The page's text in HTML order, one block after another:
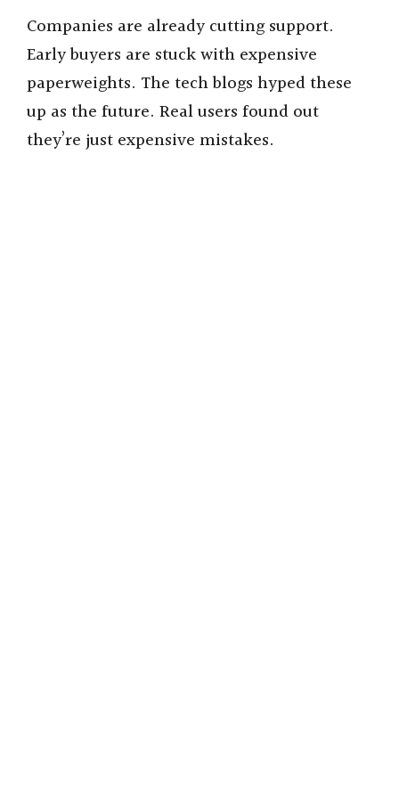
Companies are already cutting support.
Early buyers are stuck with expensive
paperweights. The tech blogs hyped these
up as the future. Real users found out
they’re just expensive mistakes.